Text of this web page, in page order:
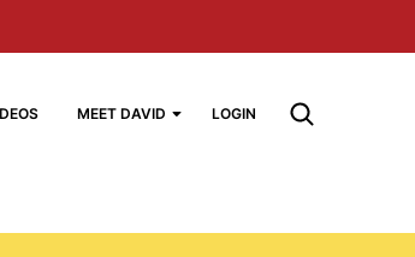
MEET DAVID LOGIN